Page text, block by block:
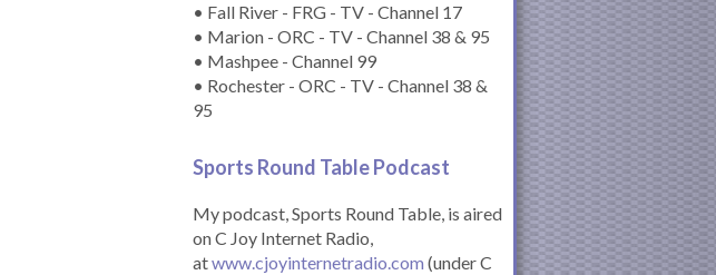
• Fall River - FRG - TV - Channel 17
• Marion - ORC - TV - Channel 38 & 95
• Mashpee - Channel 99
• Rochester - ORC - TV - Channel 38 &
95
Sports Round Table Podcast
My podcast, Sports Round Table, is aired
on C Joy Internet Radio,
atwww.cjoyinternetradio.com (under C